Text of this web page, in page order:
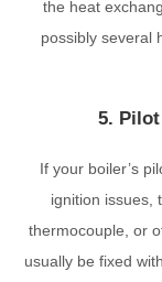
the heat
possibly several
5.
If your boiler’s
ignition issues,
thermocouple, or
usually be fixed